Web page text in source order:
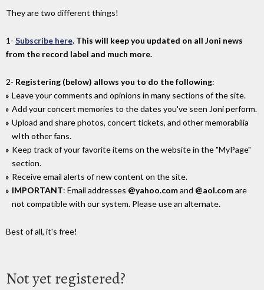
They are two different things!
1- Subscribe here. This will keep you updated on all Joni news
from the record label and much more.
2- Registering (below) allows you to do the following:
Leave your comments and opinions in many sections of the site.
Add your concert memories to the dates you've seen Joni perform.
Upload and share photos, concert tickets, and other memorabilia
wIth other fans.
Keep track of your favorite items on the website in the "MyPage"
section.
Receive email alerts of new content on the site.
IMPORTANT: Email addresses @yahoo.comand @aol.comare
not compatible with our system. Please use an alternate.
Best of all, it's free!
Not yet registered?